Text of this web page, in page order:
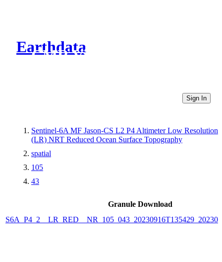
Earthdata
CMR Virtual Directories
Sign In
Sentinel-6A MF Jason-CS L2 P4 Altimeter Low Resolution
(LR) NRT Reduced Ocean Surface Topography
spatial
105
43
Granule Download